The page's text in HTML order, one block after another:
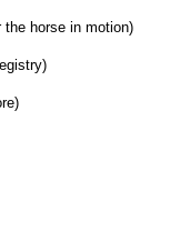
the horse in motion)